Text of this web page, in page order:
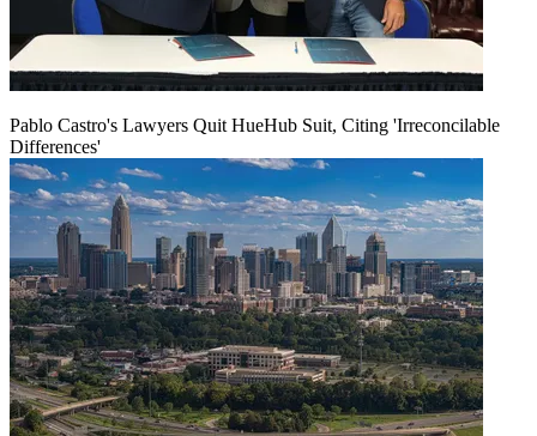
Pablo Castro's Lawyers Quit HueHub Suit, Citing 'Irreconcilable
Differences'